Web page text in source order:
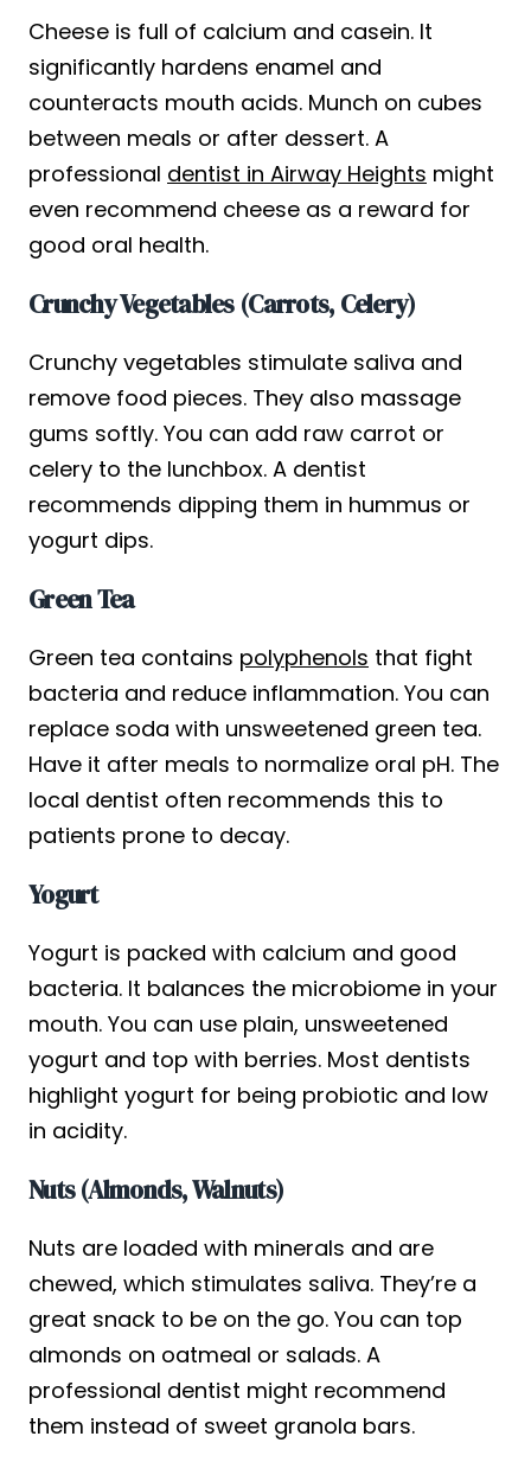
Cheese is full of calcium and casein. It
significantly hardens enamel and
counteracts mouth acids. Munch on cubes
between meals or after dessert. A
professional dentist in Airway Heights might
even recommend cheese as a reward for
good oral health.
Crunchy Vegetables (Carrots, Celery)
Crunchy vegetables stimulate saliva and
remove food pieces. They also massage
gums softly. You can add raw carrot or
celery to the lunchbox. A dentist
recommends dipping them in hummus or
yogurt dips.
Green Tea
Green tea contains polyphenols that fight
bacteria and reduce inflammation. You can
replace soda with unsweetened green tea.
Have it after meals to normalize oral pH. The
local dentist often recommends this to
patients prone to decay.
Yogurt
Yogurt is packed with calcium and good
bacteria. It balances the microbiome in your
mouth. You can use plain, unsweetened
yogurt and top with berries. Most dentists
highlight yogurt for being probiotic and low
in acidity.
Nuts (Almonds, Walnuts)
Nuts are loaded with minerals and are
chewed, which stimulates saliva. They’re a
great snack to be on the go. You can top
almonds on oatmeal or salads. A
professional dentist might recommend
them instead of sweet granola bars.